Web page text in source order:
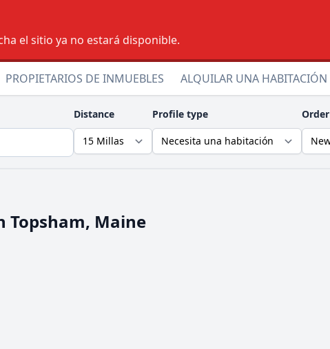
el sitio ya no estará disponible.
PROPIETARIOS DE INMUEBLES ALQUILAR UNA HABITACIÓN
Distance Profile type Order
Topsham, Maine